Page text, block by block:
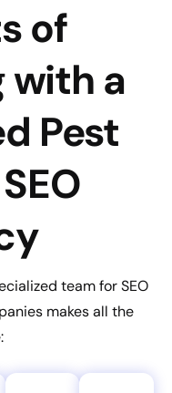
of
with a
Pest
team for SEO
makes all the